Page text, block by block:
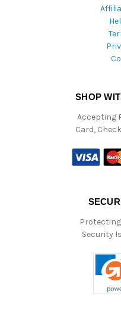
SHOP
Accepting
Card,
Security